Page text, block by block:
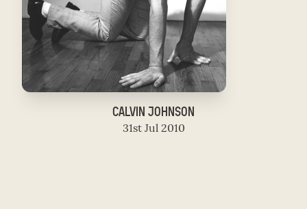
CALVIN JOHNSON
31st Jul 2010